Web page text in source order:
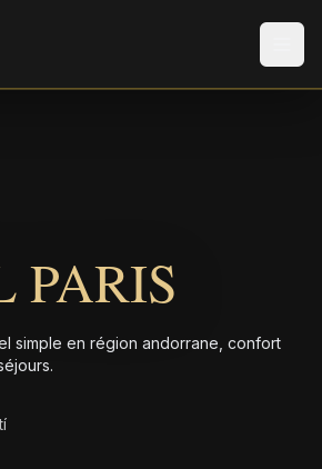
PARIS
simple en région andorrane, confort